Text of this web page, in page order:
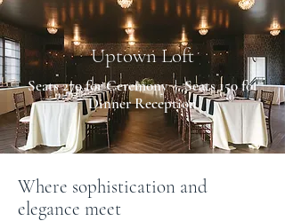
Uptown Loft
Seats 270 for Ceremony | Seats 150 for
Dinner Reception
Where sophistication and
elegance meet